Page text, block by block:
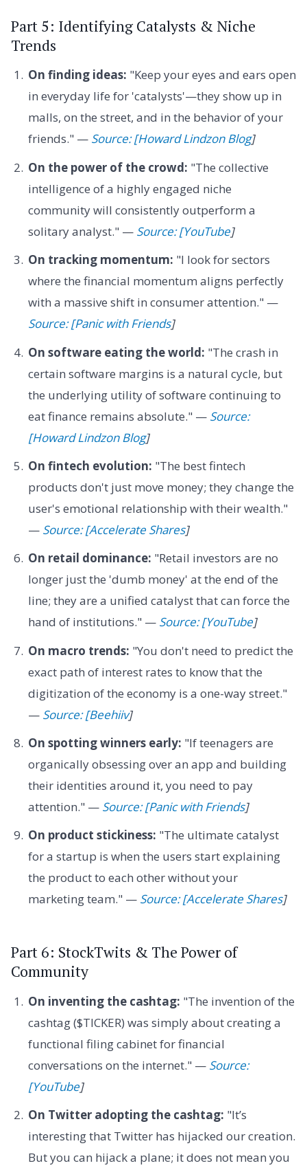
Part 5: Identifying Catalysts & Niche
Trends
On finding ideas: "Keep your eyes and ears open
in everyday life for 'catalysts'—they show up in
malls, on the street, and in the behavior of your
friends." — Source: [Howard Lindzon Blog]
On the power of the crowd: "The collective
intelligence of a highly engaged niche
community will consistently outperform a
solitary analyst." — Source: [YouTube]
On tracking momentum: "I look for sectors
where the financial momentum aligns perfectly
with a massive shift in consumer attention." —
Source: [Panic with Friends]
On software eating the world: "The crash in
certain software margins is a natural cycle, but
the underlying utility of software continuing to
eat finance remains absolute." — Source:
[Howard Lindzon Blog]
On fintech evolution: "The best fintech
products don't just move money; they change the
user's emotional relationship with their wealth."
— Source: [Accelerate Shares]
On retail dominance: "Retail investors are no
longer just the 'dumb money' at the end of the
line; they are a unified catalyst that can force the
hand of institutions." — Source: [YouTube]
On macro trends: "You don't need to predict the
exact path of interest rates to know that the
digitization of the economy is a one-way street."
— Source: [Beehiiv]
On spotting winners early: "If teenagers are
organically obsessing over an app and building
their identities around it, you need to pay
attention." — Source: [Panic with Friends]
On product stickiness: "The ultimate catalyst
for a startup is when the users start explaining
the product to each other without your
marketing team." — Source: [Accelerate Shares]
Part 6: StockTwits & The Power of
Community
On inventing the cashtag: "The invention of the
cashtag ($TICKER) was simply about creating a
functional filing cabinet for financial
conversations on the internet." — Source:
[YouTube]
On Twitter adopting the cashtag: "It’s
interesting that Twitter has hijacked our creation.
But you can hijack a plane; it does not mean you